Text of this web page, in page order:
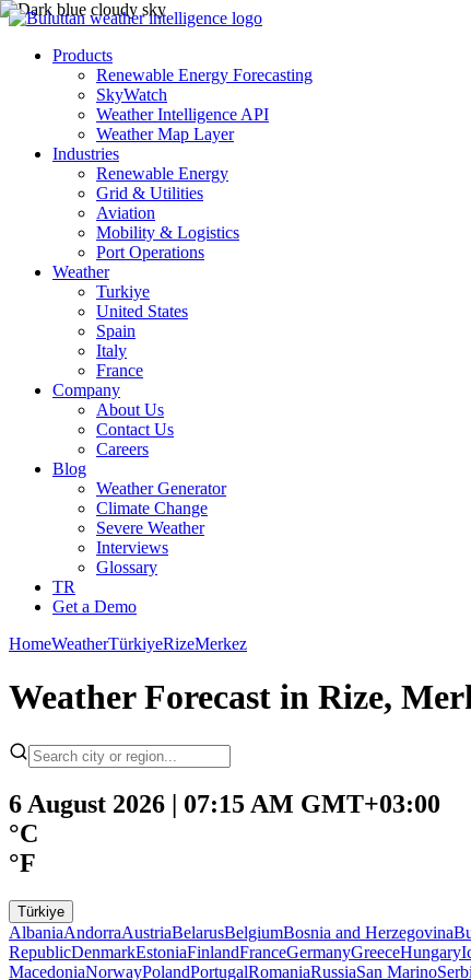
Products
Renewable Energy Forecasting
SkyWatch
Weather Intelligence API
Weather Map Layer
Industries
Renewable Energy
Grid & Utilities
Aviation
Mobility & Logistics
Port Operations
Weather
Turkiye
United States
Spain
Italy
France
Company
About Us
Contact Us
Careers
Blog
Weather Generator
Climate Change
Severe Weather
Interviews
Glossary
TR
Get a Demo
HomeWeatherTürkiyeRizeMerkez
Weather Forecast in Rize,
6 August 2026 | 07:15 AM GMT+03:00
°C
°F
Türkiye
AlbaniaAndorraAustriaBelarusBelgiumBosnia and Herzegovina
RepublicDenmarkEstoniaFinlandFranceGermanyGreeceHungary
MacedoniaNorwayPolandPortugalRomaniaRussiaSan Marino